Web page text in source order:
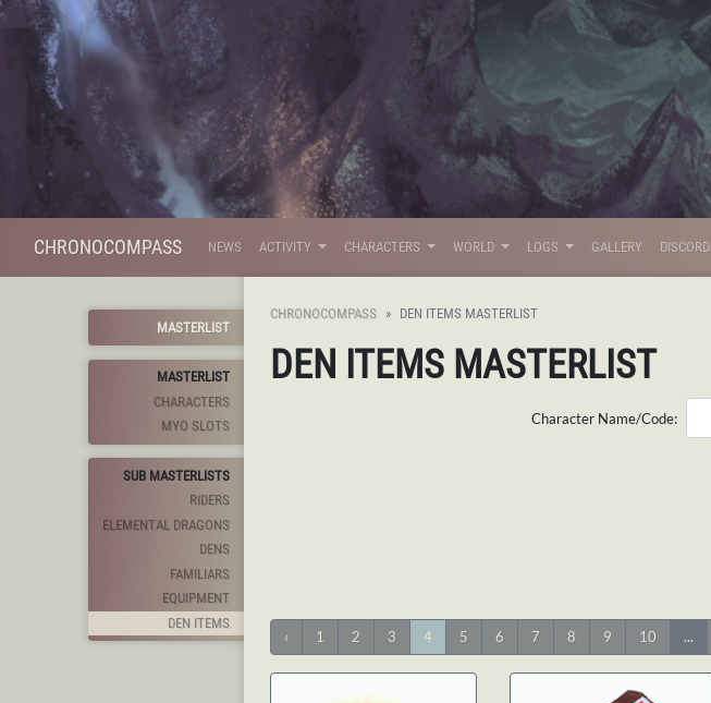
CHRONOCOMPASS NEWS ACTIVITY CHARACTERS WORLD LOGS GALLERY DISCORD
MASTERLIST
MASTERLIST
CHARACTERS
MYO SLOTS
SUB MASTERLISTS
RIDERS
ELEMENTAL DRAGONS
DENS
FAMILIARS
EQUIPMENT
DEN ITEMS
CHRONOCOMPASS DEN ITEMS MASTERLIST
DEN ITEMS MASTERLIST
Character Name/Code:
‹ 1 2 3 4 5 6 7 8 9 10 ...